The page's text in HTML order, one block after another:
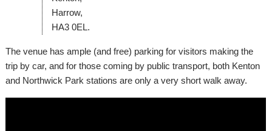
Harrow,
HA3 0EL.
The venue has ample (and free) parking for visitors making the
trip by car, and for those coming by public transport, both Kenton
and Northwick Park stations are only a very short walk away.